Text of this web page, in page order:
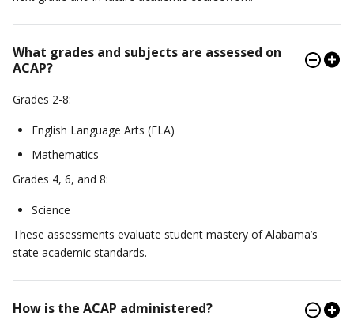
What grades and subjects are assessed on
ACAP?
Grades 2-8:
English Language Arts (ELA)
Mathematics
Grades 4, 6, and 8:
Science
These assessments evaluate student mastery of Alabama’s
state academic standards.
How is the ACAP administered?